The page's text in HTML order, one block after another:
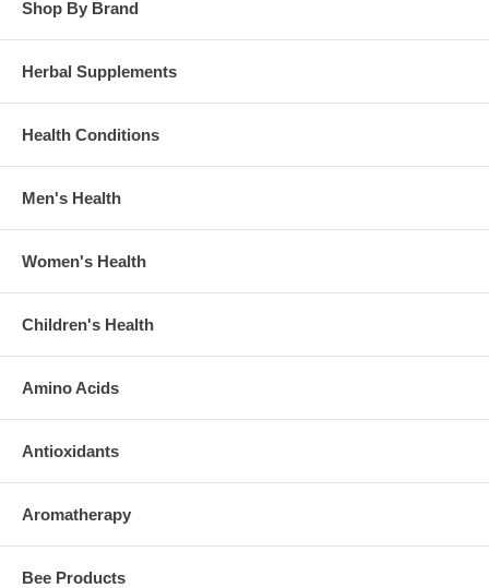
Shop By Brand
Herbal Supplements
Health Conditions
Men's Health
Women's Health
Children's Health
Amino Acids
Antioxidants
Aromatherapy
Bee Products